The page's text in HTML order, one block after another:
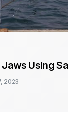
Using
2023